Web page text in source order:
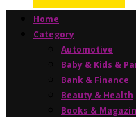
Home
Category
Automotive
Baby & Kids &
Bank & Finance
Beauty & Health
Books &